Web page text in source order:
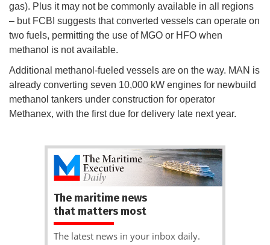
gas). Plus it may not be commonly available in all regions
– but FCBI suggests that converted vessels can operate on
two fuels, permitting the use of MGO or HFO when
methanol is not available.
Additional methanol-fueled vessels are on the way. MAN is
already converting seven 10,000 kW engines for newbuild
methanol tankers under construction for operator
Methanex, with the first due for delivery late next year.
The maritime news
that matters most
The latest news in your inbox daily.